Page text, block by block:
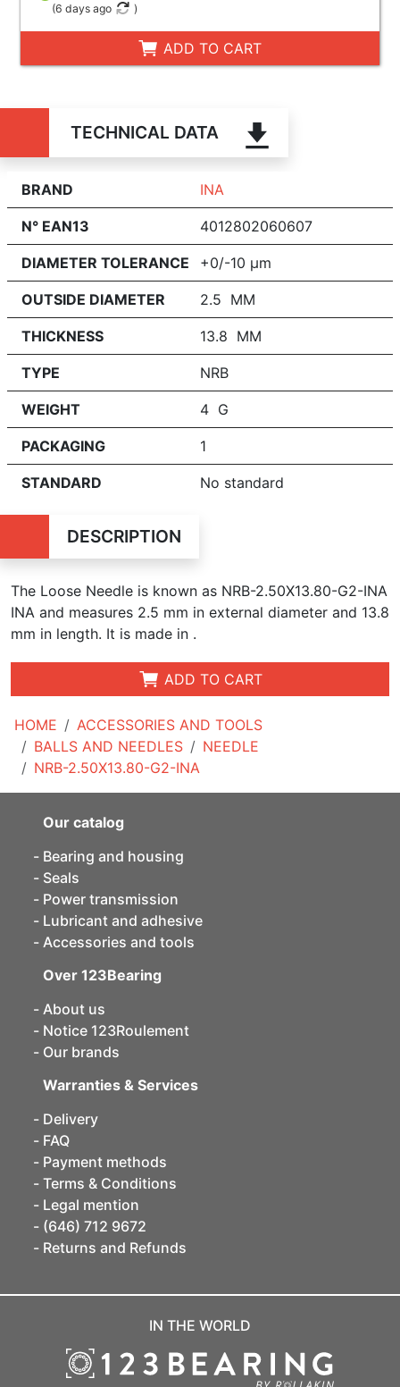
HOME
ACCESSORIES AND TOOLS
BALLS AND NEEDLES
NEEDLE
NRB-2.50X13.80-G2-INA
(6 days ago )
ADD TO CART
TECHNICAL DATA
BRAND INA
N° EAN13 4012802060607
DIAMETER TOLERANCE +0/-10 μm
OUTSIDE DIAMETER 2.5 MM
THICKNESS 13.8 MM
TYPE NRB
WEIGHT 4 G
PACKAGING 1
STANDARD No standard
DESCRIPTION
The Loose Needle is known as NRB-2.50X13.80-G2-INA
INA and measures 2.5 mm in external diameter and 13.8
mm in length. It is made in .
ADD TO CART
Our catalog
Bearing and housing
Seals
Power transmission
Lubricant and adhesive
Accessories and tools
Over 123Bearing
About us
Notice 123Roulement
Our brands
Warranties & Services
Delivery
FAQ
Payment methods
Terms & Conditions
Legal mention
(646) 712 9672
Returns and Refunds
IN THE WORLD